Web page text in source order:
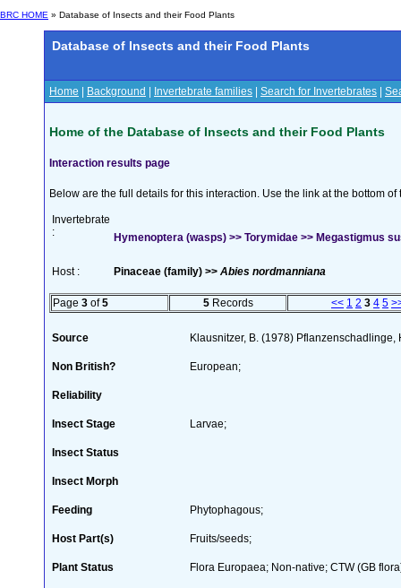
BRC HOME » Database of Insects and their Food Plants
Database of Insects and their Food Plants
Home Background Invertebrate families Search for Invertebrates
Home of the Database of Insects and their Food Plants
Interaction results page
Below are the full details for this interaction. Use the link at the bottom
Invertebrate
:
Hymenoptera (wasps) >> Torymidae >> Megastigmus
Host : Pinaceae (family) >> Abies nordmanniana
Page 3 of5 5Records << 1 2 3 4 5
Source Klausnitzer, B. (1978)
Non British? European;
Reliability
Insect Stage Larvae;
Insect Status
Insect Morph
Feeding Phytophagous;
Host Part(s) Fruits/seeds;
Plant Status Flora Europaea; Non-native; CTW (GB